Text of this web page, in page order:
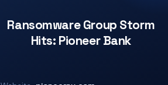
Ransomware Group Storm
Hits: Pioneer Bank